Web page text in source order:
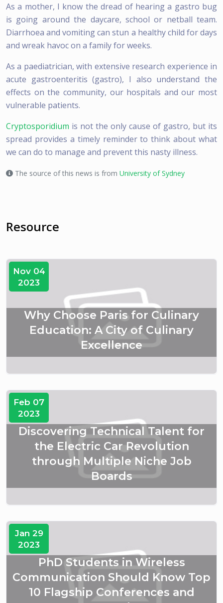
As a mother, I know the dread of hearing a gastro bug
is going around the daycare, school or netball team.
Diarrhoea and vomiting can stun a healthy child for days
and wreak havoc on a family for weeks.
As a paediatrician, with extensive research experience in
acute gastroenteritis (gastro), I also understand the
effects on the community, our hospitals and our most
vulnerable patients.
Cryptosporidium is not the only cause of gastro, but its
spread provides a timely reminder to think about what
we can do to manage and prevent this nasty illness.
The source of this news is from University of Sydney
Resource
Nov 04
2023
Why Choose Paris for Culinary
Education: A City of Culinary
Excellence
Feb 07
2023
Discovering Technical Talent for
the Electric Car Revolution
through Multiple Niche Job
Boards
Jan 29
2023
PhD Students in Wireless
Communication Should Know Top
10 Flagship Conferences and